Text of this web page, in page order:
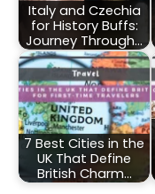
Italy and Czechia
for History Buffs:
Journey Through…
7 Best Cities in the
UK That Define
British Charm…